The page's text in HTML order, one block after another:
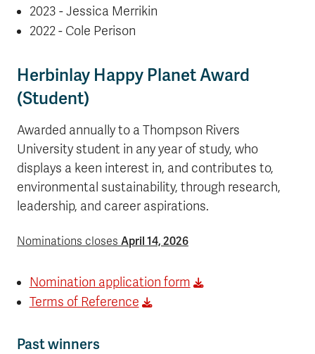
2023 - Jessica Merrikin
2022 - Cole Perison
Herbinlay Happy Planet Award
(Student)
Awarded annually to a Thompson Rivers
University student in any year of study, who
displays a keen interest in, and contributes to,
environmental sustainability, through research,
leadership, and career aspirations.
Nominations closes April 14, 2026
Nomination application form
Terms of Reference
Past winners